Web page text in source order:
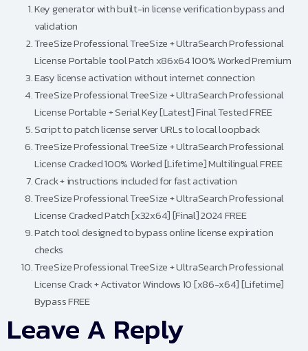
Key generator with built-in license verification bypass and
validation
TreeSize Professional TreeSize + UltraSearch Professional
License Portable tool Patch x86x64 100% Worked Premium
Easy license activation without internet connection
TreeSize Professional TreeSize + UltraSearch Professional
License Portable + Serial Key [Latest] Final Tested FREE
Script to patch license server URLs to local loopback
TreeSize Professional TreeSize + UltraSearch Professional
License Cracked 100% Worked [Lifetime] Multilingual FREE
Crack + instructions included for fast activation
TreeSize Professional TreeSize + UltraSearch Professional
License Cracked Patch [x32x64] [Final] 2024 FREE
Patch tool designed to bypass online license expiration
checks
TreeSize Professional TreeSize + UltraSearch Professional
License Crack + Activator Windows 10 [x86-x64] [Lifetime]
Bypass FREE
Leave A Reply